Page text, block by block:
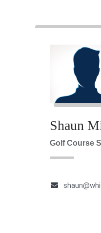
Shaun
Golf Course